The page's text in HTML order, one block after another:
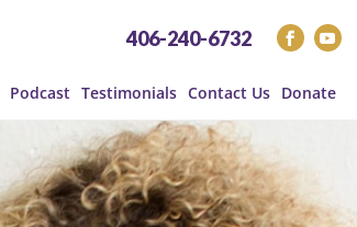
406-240-6732
Podcast Testimonials Contact Us Donate